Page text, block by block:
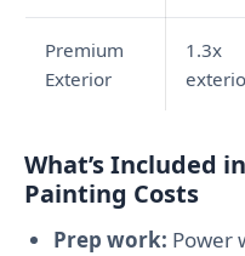
Premium
Exterior
1.3x
What’s Included
Painting Costs
Prep work: Power